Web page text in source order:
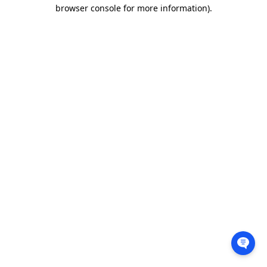
browser console for more information).